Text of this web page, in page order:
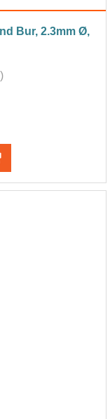
Bur, 2.3mm Ø,